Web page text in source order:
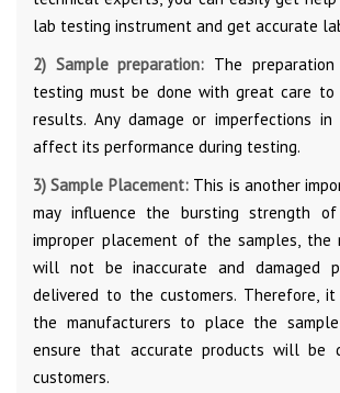
lab testing instrument and get accurate
2) Sample preparation: The
testing must be done with great care to
results. Any damage or imperfections
affect its performance during testing.
3) Sample Placement: This is another
may influence the bursting strength of
improper placement of the samples, the
will not be inaccurate and damaged
delivered to the customers. Therefore,
the manufacturers to place the
ensure that accurate products will be
customers.